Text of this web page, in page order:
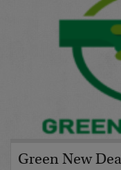
Green New